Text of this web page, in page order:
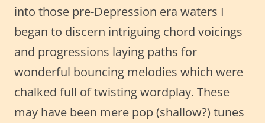
into those pre-Depression era waters I
began to discern intriguing chord voicings
and progressions laying paths for
wonderful bouncing melodies which were
chalked full of twisting wordplay. These
may have been mere pop (shallow?) tunes